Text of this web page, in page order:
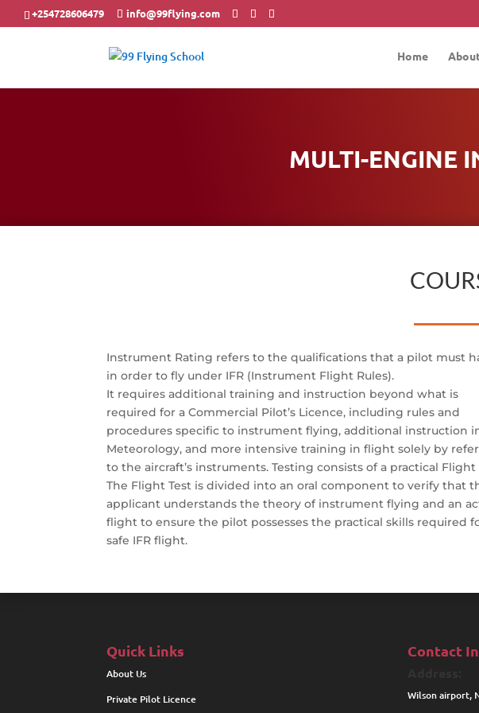
+254728606479 info@99flying.com
Home
MULTI-ENGINE
Instrument Rating refers to the qualifications that a pilot must
in order to fly under IFR (Instrument Flight Rules).
It requires additional training and instruction beyond what is
required for a Commercial Pilot’s Licence, including rules and
procedures specific to instrument flying, additional instruction
Meteorology, and more intensive training in flight solely by
to the aircraft’s instruments. Testing consists of a practical Flight
The Flight Test is divided into an oral component to verify that
applicant understands the theory of instrument flying and an
flight to ensure the pilot possesses the practical skills required
safe IFR flight.
Quick Links
About Us
Private Pilot Licence
Contact
Wilson airport,